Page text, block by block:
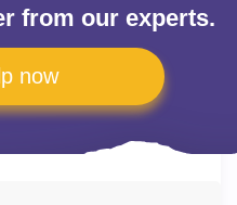
from our experts.
now